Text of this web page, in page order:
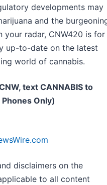
developments may
and the
your radar, CNW420 is for
up-to-date on the latest
world of cannabis.
text CANNABIS to
Only)
disclaimers on the
to all content